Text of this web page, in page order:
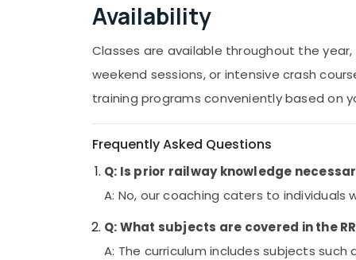
Availability
Classes are available throughout the
weekend sessions, or intensive crash
training programs conveniently based on
Frequently Asked Questions
Q: Is prior railway knowledge
A: No, our coaching caters to individuals
Q: What subjects are covered in the
A: The curriculum includes subjects such